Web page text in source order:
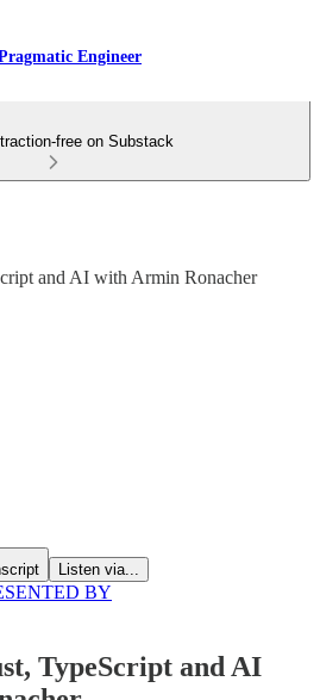
Engineer
free on Substack
and AI with Armin Ronacher
Listen via...
BY
TypeScript and AI